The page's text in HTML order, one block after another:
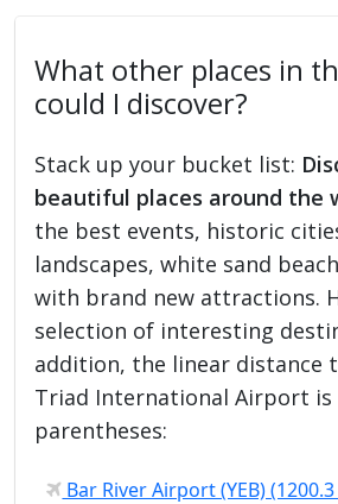
What other places in
could I discover?
Stack up your bucket list:
beautiful places around the
the best events, historic
landscapes, white sand
with brand new attractions.
selection of interesting
addition, the linear distance
Triad International Airport is
parentheses:
Bar River Airport (YEB)